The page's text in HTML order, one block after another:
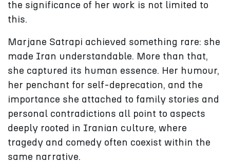
the significance of her work is not limited to
this.
Marjane Satrapi achieved something rare: she
made Iran understandable. More than that,
she captured its human essence. Her humour,
her penchant for self-deprecation, and the
importance she attached to family stories and
personal contradictions all point to aspects
deeply rooted in Iranian culture, where
tragedy and comedy often coexist within the
same narrative.